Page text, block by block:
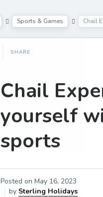
Sports & Games Chail
SHARE
Chail
yourself
sports
Posted on May 16, 2023
by Sterling Holidays